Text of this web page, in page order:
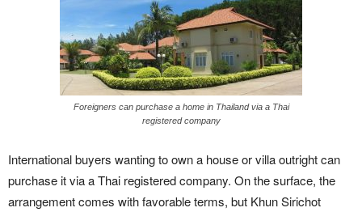
Foreigners can purchase a home in Thailand via a Thai
registered company
International buyers wanting to own a house or villa outright can
purchase it via a Thai registered company. On the surface, the
arrangement comes with favorable terms, but Khun Sirichot